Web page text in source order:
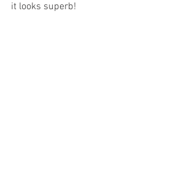
it looks superb!